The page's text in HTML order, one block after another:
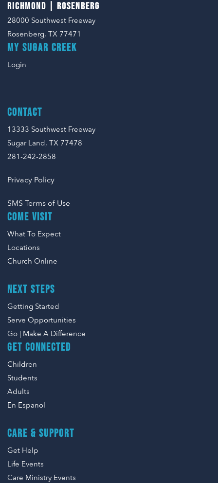
RICHMOND | ROSENBERG
28000 Southwest Freeway
Rosenberg, TX 77471
COME VISIT
What To Expect
Locations
Church Online
NEXT STEPS
Getting Started
Serve Opportunities
Go | Make A Difference
GET CONNECTED
Children
Students
Adults
En Espanol
CARE & SUPPORT
Get Help
Life Events
Care Ministry Events
MY SUGAR CREEK
Login
CONTACT
13333 Southwest Freeway
Sugar Land, TX 77478
281-242-2858
Privacy Policy
SMS Terms of Use